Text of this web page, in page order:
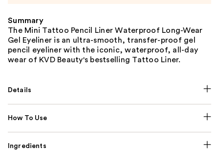
Summary
The Mini Tattoo Pencil Liner Waterproof Long-Wear
Gel Eyeliner is an ultra-smooth, transfer-proof gel
pencil eyeliner with the iconic, waterproof, all-day
wear of KVD Beauty's bestselling Tattoo Liner.
Details
How To Use
Ingredients